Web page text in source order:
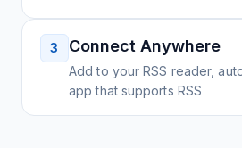
3 Connect Anywhere
Add to your RSS reader,
app that supports RSS